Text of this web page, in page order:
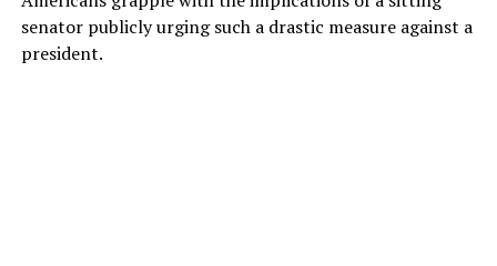
senator publicly urging such a drastic measure against a
president.